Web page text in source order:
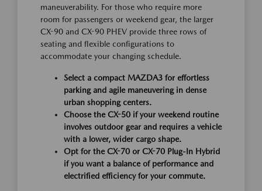
maneuverability. For those who require more
room for passengers or weekend gear, the larger
CX-90 and CX-90 PHEV provide three rows of
seating and flexible configurations to
accommodate your changing schedule.
Select a compact MAZDA3 for effortless
parking and agile maneuvering in dense
urban shopping centers.
Choose the CX-50 if your weekend routine
involves outdoor gear and requires a vehicle
with a lower, wider cargo shape.
Opt for the CX-70 or CX-70 Plug-In Hybrid
if you want a balance of performance and
electrified efficiency for your commute.